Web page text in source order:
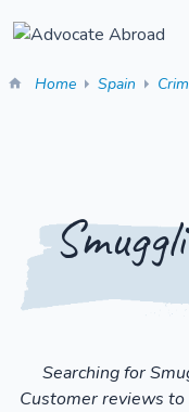
Home Spain
Searching for
Customer reviews